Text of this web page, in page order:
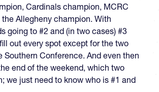
Cardinals champion, MCRC
Allegheny champion. With
going to #2 and (in two cases) #3
out every spot except for the two
Southern Conference. And even then
end of the weekend, which two
we just need to know who is #1 and